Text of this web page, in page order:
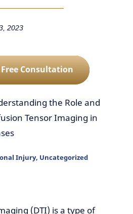
2023
Consultation
the Role and
Tensor Imaging in
Injury, Uncategorized
(DTI) is a type of